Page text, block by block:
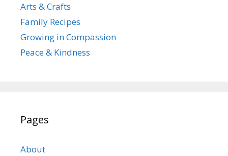
Arts & Crafts
Family Recipes
Growing in Compassion
Peace & Kindness
Pages
About